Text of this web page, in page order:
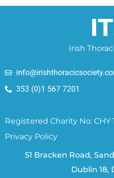
Irish
353 (0)1 567 7201
Registered Charity No: CHY
Privacy Policy
51 Bracken Road,
Dublin 18,